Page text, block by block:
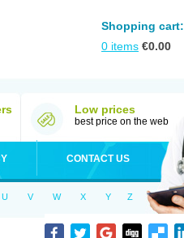
Shopping cart:
0 items €0.00
Low prices
best price on the web
CONTACT US
U V W X Y Z